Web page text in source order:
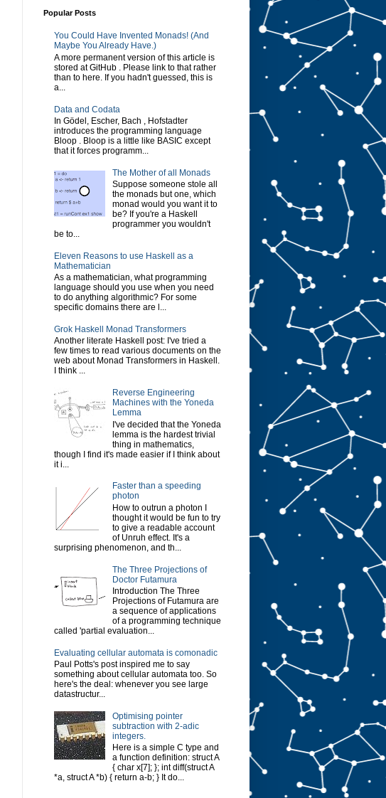
Popular Posts
You Could Have Invented Monads! (And
Maybe You Already Have.)
A more permanent version of this article is
stored at GitHub . Please link to that rather
than to here. If you hadn't guessed, this is
a...
Data and Codata
In Gödel, Escher, Bach , Hofstadter
introduces the programming language
Bloop . Bloop is a little like BASIC except
that it forces programm...
The Mother of all Monads
Suppose someone stole all
the monads but one, which
monad would you want it to
be? If you're a Haskell
programmer you wouldn't
be to...
Eleven Reasons to use Haskell as a
Mathematician
As a mathematician, what programming
language should you use when you need
to do anything algorithmic? For some
specific domains there are l...
Grok Haskell Monad Transformers
Another literate Haskell post: I've tried a
few times to read various documents on the
web about Monad Transformers in Haskell.
I think ...
Reverse Engineering
Machines with the Yoneda
Lemma
I've decided that the Yoneda
lemma is the hardest trivial
thing in mathematics,
though I find it's made easier if I think about
it i...
Faster than a speeding
photon
How to outrun a photon I
thought it would be fun to try
to give a readable account
of Unruh effect. It's a
surprising phenomenon, and th...
The Three Projections of
Doctor Futamura
Introduction The Three
Projections of Futamura are
a sequence of applications
of a programming technique
called 'partial evaluation...
Evaluating cellular automata is comonadic
Paul Potts's post inspired me to say
something about cellular automata too. So
here's the deal: whenever you see large
datastructur...
Optimising pointer
subtraction with 2-adic
integers.
Here is a simple C type and
a function definition: struct A
{ char x[7]; }; int diff(struct A
*a, struct A *b) { return a-b; } It do...